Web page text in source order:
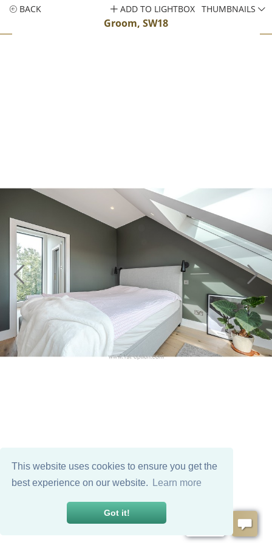
This website uses cookies to ensure you get the
best experience on our website.
Learn more
Got it!
BACK
Groom, SW18
ADD TO LIGHTBOX THUMBNAILS